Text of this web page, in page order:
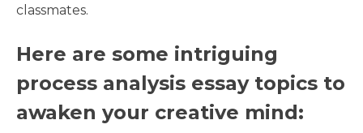
classmates.
Here are some intriguing
process analysis essay topics to
awaken your creative mind: